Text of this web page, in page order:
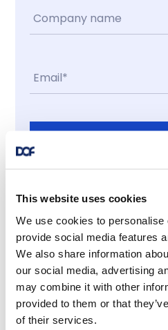
This website uses cookies
We use cookies to personalise
provide social media features
We also share information
our social media, advertising
may combine it with other
provided to them or that
of their services.
Latest news
News